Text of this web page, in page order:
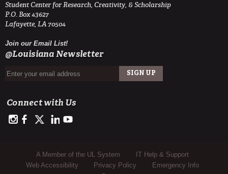
Student Center for Research, Creativity, & Scholarship
P.O. Box 43627
Lafayette, LA 70504
Join our Email List!
@Louisiana Newsletter
Connect with Us
https://www.instagram.com/advance.student.research/
https://www.facebook.com/profile.php?id=100093114993842
https://twitter.com/ULAdvance
https://www.linkedin.com/in/ul-lafayette-advance-
Sub Footer Menu
A Member of the UL System
IT Help & Support
Web Accessibility
Privacy Policy
Emergency Info